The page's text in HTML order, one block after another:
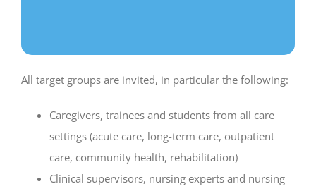
All target groups are invited, in particular the following:
Caregivers, trainees and students from all care
settings (acute care, long-term care, outpatient
care, community health, rehabilitation)
Clinical supervisors, nursing experts and nursing